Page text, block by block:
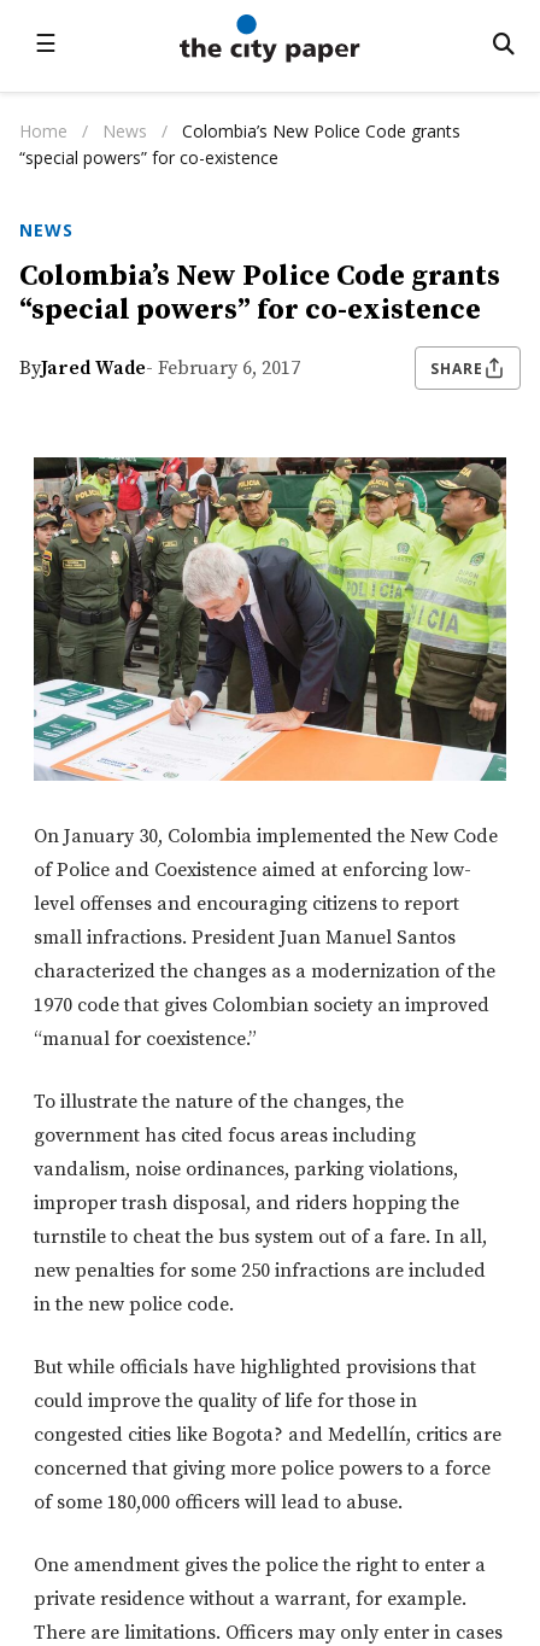
☰
Home / News /
Colombia’s New Police Code grants
“special powers” for co-existence
NEWS
Colombia’s New Police Code grants
“special powers” for co-existence
ByJared Wade- February 6, 2017 SHARE
On January 30, Colombia implemented the New Code
of Police and Coexistence aimed at enforcing low-
level offenses and encouraging citizens to report
small infractions. President Juan Manuel Santos
characterized the changes as a modernization of the
1970 code that gives Colombian society an improved
“manual for coexistence.”
To illustrate the nature of the changes, the
government has cited focus areas including
vandalism, noise ordinances, parking violations,
improper trash disposal, and riders hopping the
turnstile to cheat the bus system out of a fare. In all,
new penalties for some 250 infractions are included
in the new police code.
But while officials have highlighted provisions that
could improve the quality of life for those in
congested cities like Bogota? and Medellín, critics are
concerned that giving more police powers to a force
of some 180,000 officers will lead to abuse.
One amendment gives the police the right to enter a
private residence without a warrant, for example.
There are limitations. Officers may only enter in cases